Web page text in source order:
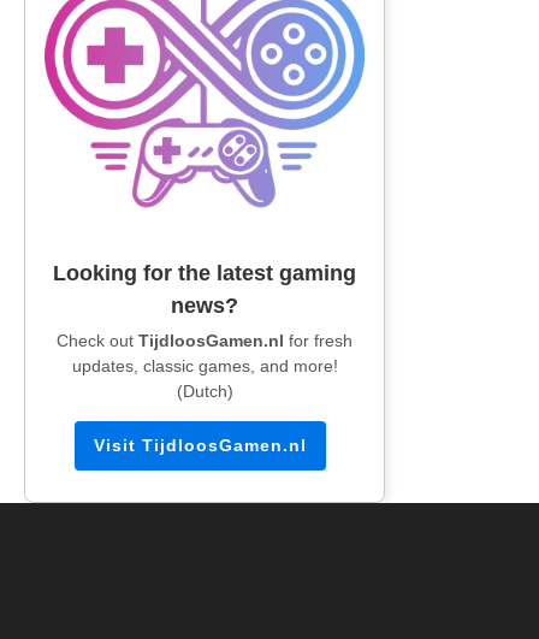
Looking for the latest gaming
news?
Check out TijdloosGamen.nl for fresh
updates, classic games, and more!
(Dutch)
Visit TijdloosGamen.nl